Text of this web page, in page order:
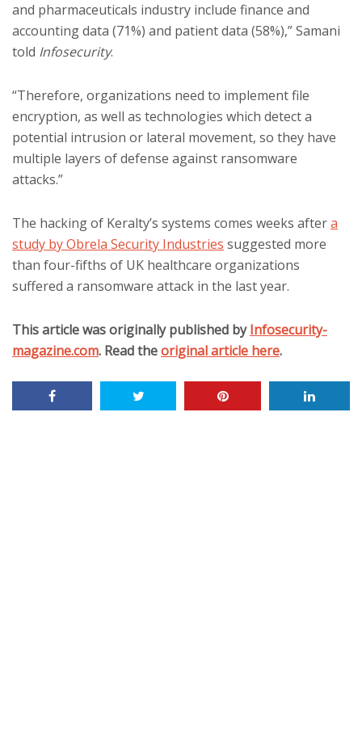
and pharmaceuticals industry include finance and
accounting data (71%) and patient data (58%),” Samani
told Infosecurity.
“Therefore, organizations need to implement file
encryption, as well as technologies which detect a
potential intrusion or lateral movement, so they have
multiple layers of defense against ransomware
attacks.”
The hacking of Keralty’s systems comes weeks aftera
study by Obrela Security Industries suggested more
than four-fifths of UK healthcare organizations
suffered a ransomware attack in the last year.
This article was originally published byInfosecurity-
magazine.com. Read theoriginal article here.